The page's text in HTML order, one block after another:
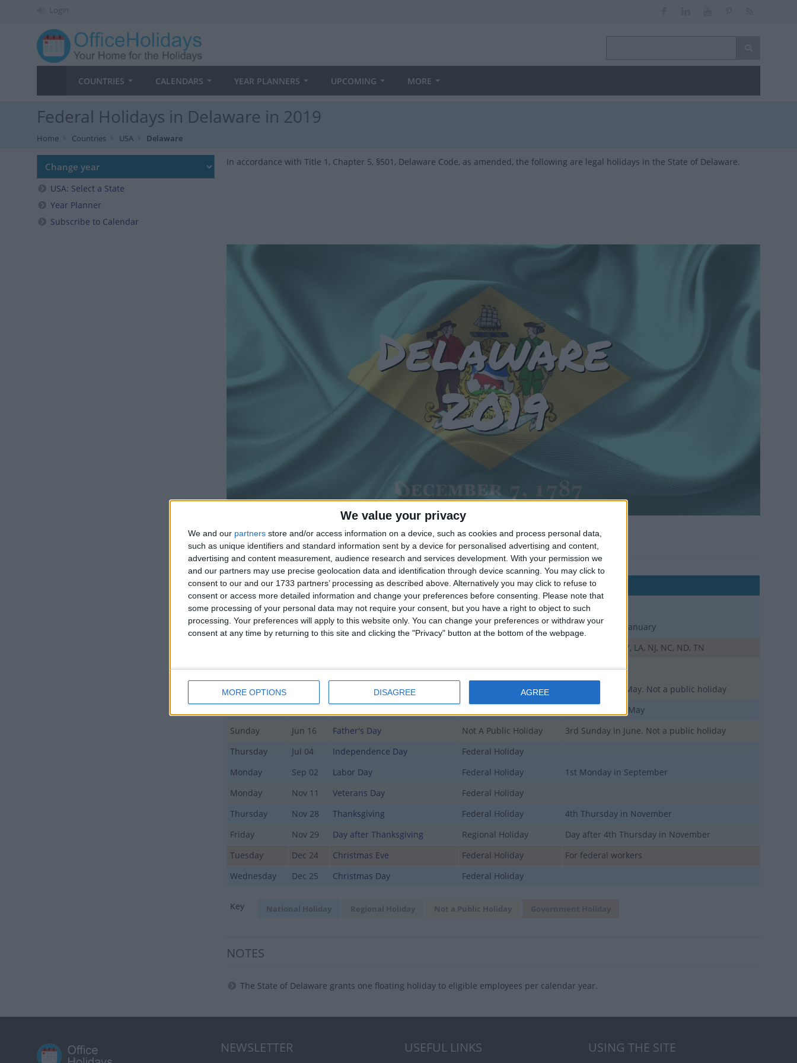
We value your privacy
We and our partners store and/or access information on a device, such as cookies and process personal data,
such as unique identifiers and standard information sent by a device for personalised advertising and content,
advertising and content measurement, audience research and services development. With your permission we
and our partners may use precise geolocation data and identification through device scanning. You may click to
consent to our and our 1733 partners’ processing as described above. Alternatively you may click to refuse to
consent or access more detailed information and change your preferences before consenting.
Please note that
some processing of your personal data may not require your consent, but you have a right to object to such
processing. Your preferences will apply to this website only. You can change your preferences or withdraw your
consent at any time by returning to this site and clicking the "Privacy" button at the bottom of the webpage.
MORE OPTIONS DISAGREE AGREE
Login
COUNTRIES CALENDARS YEAR PLANNERS UPCOMING MORE
Federal Holidays in Delaware in 2019
Home Countries USA Delaware
USA: Select a State
Year Planner
Subscribe to Calendar
In accordance with Title 1, Chapter 5, §501, Delaware Code, as amended, the following are legal holidays in the State of Delaware.
Delaware
2019
LIST OF HOLIDAYS IN DELAWARE IN 2019
Day Date Holiday Name Type
Comments
Tuesday
Jan 01 New Year's Day
Federal Holiday
Monday
Jan 21 Martin Luther King Jr. Day Federal Holiday
3rd Monday in January
CT, DE, HI, IN, KY, LA, NJ, NC, ND, TN
Sunday
Apr 21 Easter Sunday
Not A Public Holiday
Sunday
Mother's Day Not A Public Holiday
2nd Sunday in May. Not a public holiday
Last Monday in May
Sunday
Jun 16 Father's Day Not A Public Holiday
3rd Sunday in June. Not a public holiday
Thursday
Jul 04 Independence Day
Federal Holiday
Monday
Sep 02 Labor Day Federal Holiday
1st Monday in September
Monday
Nov 11 Veterans Day
Federal Holiday
Thursday
Nov 28 Thanksgiving Federal Holiday
4th Thursday in November
Friday
Nov 29 Day after Thanksgiving Regional Holiday
Day after 4th Thursday in November
Tuesday
Dec 24 Christmas Eve Federal Holiday
For federal workers
Wednesday
Dec 25 Christmas Day Federal Holiday
Key National Holiday Regional Holiday Not a Public Holiday
NOTES
The State of Delaware grants one floating holiday to eligible employees per calendar year.
NEWSLETTER USEFUL LINKS USING THE SITE